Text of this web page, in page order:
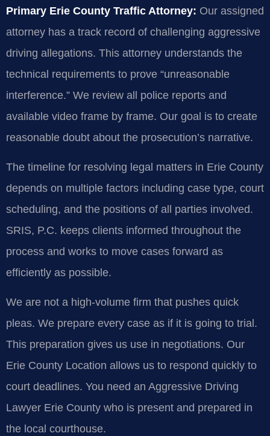
Primary Erie County Traffic Attorney: Our assigned
attorney has a track record of challenging aggressive
driving allegations. This attorney understands the
technical requirements to prove “unreasonable
interference.” We review all police reports and
available video frame by frame. Our goal is to create
reasonable doubt about the prosecution’s narrative.
The timeline for resolving legal matters in Erie County
depends on multiple factors including case type, court
scheduling, and the positions of all parties involved.
SRIS, P.C. keeps clients informed throughout the
process and works to move cases forward as
efficiently as possible.
We are not a high-volume firm that pushes quick
pleas. We prepare every case as if it is going to trial.
This preparation gives us use in negotiations. Our
Erie County Location allows us to respond quickly to
court deadlines. You need an Aggressive Driving
Lawyer Erie County who is present and prepared in
the local courthouse.